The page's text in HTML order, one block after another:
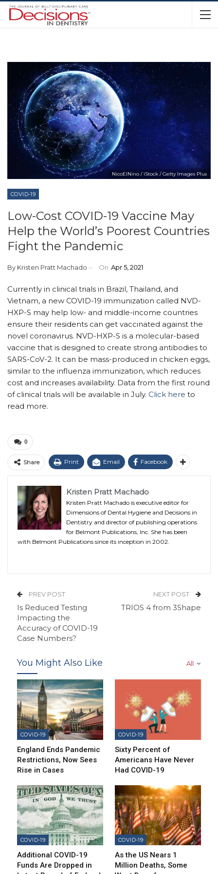
NicoElNino / iStock / Getty Images Plus
COVID-19
Low-Cost COVID-19 Vaccine May
Help the World’s Poorest Countries
Fight the Pandemic
By Kristen Pratt Machado On Apr 5, 2021
Currently in clinical trials in Brazil, Thailand, and
Vietnam, a new COVID-19 immunization called NVD-
HXP-S may help low- and middle-income countries
ensure their residents can get vaccinated against the
novel coronavirus. NVD-HXP-S is a molecular-based
vaccine that is designed to create strong antibodies to
SARS-CoV-2. It can be mass-produced in chicken eggs,
similar to the influenza immunization, which reduces
cost and increases availability. Data from the first round
of clinical trials will be available in July. Click here to
read more.
0
Share Print Email Facebook
Kristen Pratt Machado
Kristen Pratt Machado is executive editor for
Dimensions of Dental Hygiene and Decisions in
Dentistry and director of publishing operations
for Belmont Publications, Inc. She has been
with Belmont Publications since its inception in 2002.
PREV POST
Is Reduced Testing
Impacting the
Accuracy of COVID-19
Case Numbers?
NEXT POST
TRIOS 4 from 3Shape
All
You Might Also Like
COVID-19
England Ends Pandemic
Restrictions, Now Sees
Rise in Cases
COVID-19
Sixty Percent of
Americans Have Never
Had COVID-19
COVID-19
Additional COVID-19
Funds Are Dropped in
COVID-19
As the US Nears 1
Million Deaths, Some